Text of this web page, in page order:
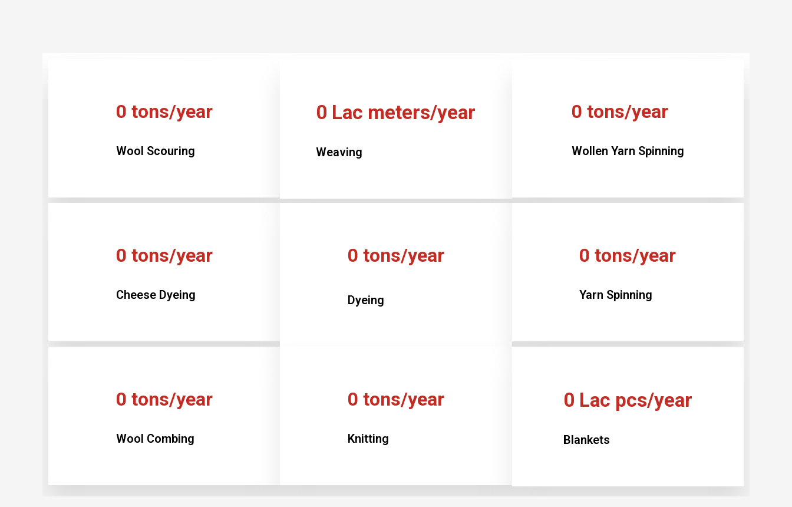
0 tons/year
Wool Scouring
0 tons/year
Cheese Dyeing
0 tons/year
Wool Combing
0 Lac meters/year
Weaving
0 tons/year
Dyeing
0 tons/year
Knitting
0 tons/year
Wollen Yarn Spinning
0 tons/year
Yarn Spinning
0 Lac pcs/year
Blankets